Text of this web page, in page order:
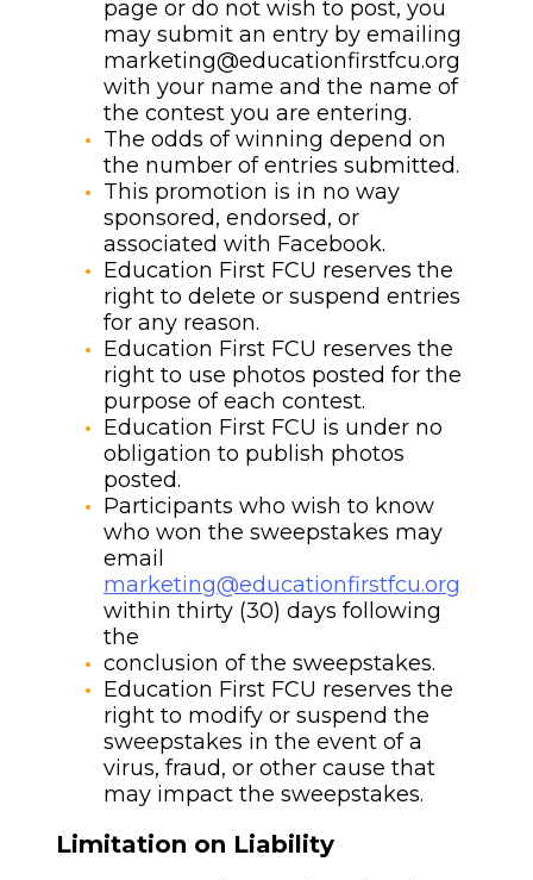
page or do not wish to post, you
may submit an entry by emailing
marketing@educationfirstfcu.org
with your name and the name of
the contest you are entering.
The odds of winning depend on
the number of entries submitted.
This promotion is in no way
sponsored, endorsed, or
associated with Facebook.
Education First FCU reserves the
right to delete or suspend entries
for any reason.
Education First FCU reserves the
right to use photos posted for the
purpose of each contest.
Education First FCU is under no
obligation to publish photos
posted.
Participants who wish to know
who won the sweepstakes may
email
marketing@educationfirstfcu.org
within thirty (30) days following
the
conclusion of the sweepstakes.
Education First FCU reserves the
right to modify or suspend the
sweepstakes in the event of a
virus, fraud, or other cause that
may impact the sweepstakes.
Limitation on Liability